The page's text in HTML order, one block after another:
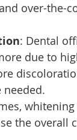
over-the-
: Dental
due to
the overall